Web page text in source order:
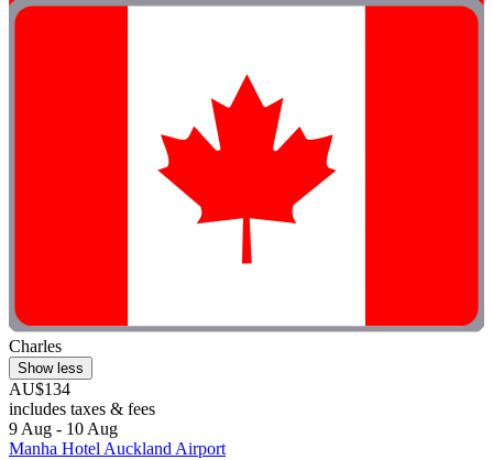
Charles
Show less
AU$134
includes taxes & fees
9 Aug - 10 Aug
Manha Hotel Auckland Airport